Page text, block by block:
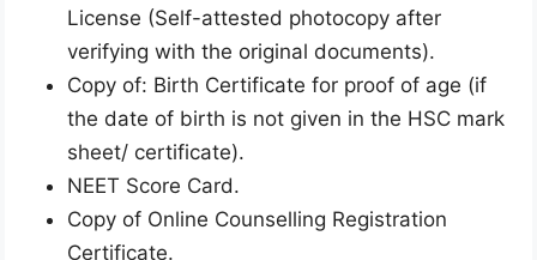
License (Self-attested photocopy after
verifying with the original documents).
Copy of: Birth Certificate for proof of age (if
the date of birth is not given in the HSC mark
sheet/ certificate).
NEET Score Card.
Copy of Online Counselling Registration
Certificate.